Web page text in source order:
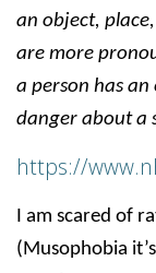
an object,
are more
a person has
danger about a
https://
I am scared of
(Musophobia